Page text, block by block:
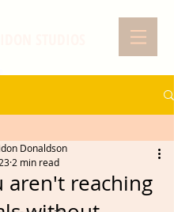
aren't reaching
Donaldson
2 min read